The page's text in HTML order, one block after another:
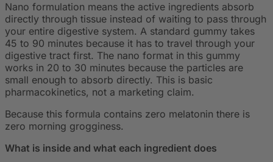
Nano formulation means the active ingredients absorb
directly through tissue instead of waiting to pass through
your entire digestive system. A standard gummy takes
45 to 90 minutes because it has to travel through your
digestive tract first. The nano format in this gummy
works in 20 to 30 minutes because the particles are
small enough to absorb directly. This is basic
pharmacokinetics, not a marketing claim.
Because this formula contains zero melatonin there is
zero morning grogginess.
What is inside and what each ingredient does